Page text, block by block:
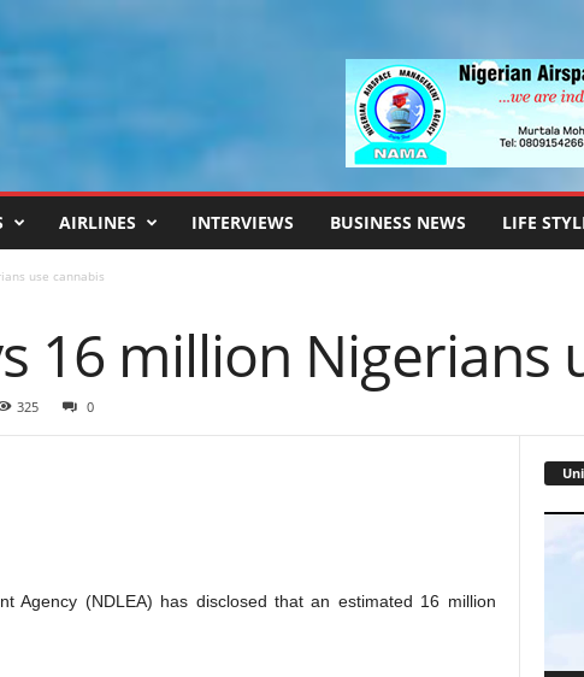
AIRLINES INTERVIEWS BUSINESS NEWS LIFE
use cannabis
16 million Nigerians
325 0
Agency (NDLEA) has disclosed that an estimated 16 million